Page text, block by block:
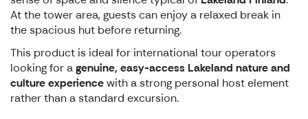
At the tower area, guests can enjoy a relaxed break in
the spacious hut before returning.
This product is ideal for international tour operators
looking for agenuine, easy-access Lakeland nature and
culture experiencewith a strong personal host element
rather than a standard excursion.